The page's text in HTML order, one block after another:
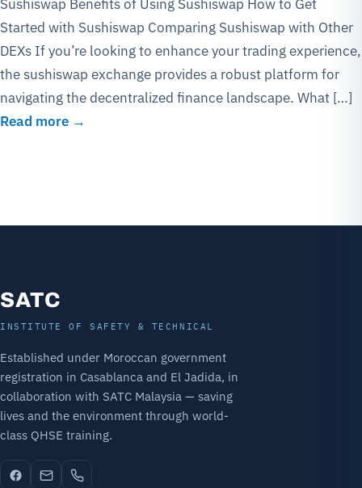
Sushiswap Benefits of Using Sushiswap How to Get
Started with Sushiswap Comparing Sushiswap with Other
DEXs If you’re looking to enhance your trading experience,
the sushiswap exchange provides a robust platform for
navigating the decentralized finance landscape. What […]
Read more →
SATC
INSTITUTE OF SAFETY & TECHNICAL
Established under Moroccan government
registration in Casablanca and El Jadida, in
collaboration with SATC Malaysia — saving
lives and the environment through world-
class QHSE training.